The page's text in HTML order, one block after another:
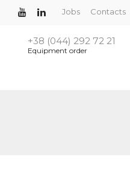
Jobs Contacts
+38 (044) 292 72 21
Equipment order